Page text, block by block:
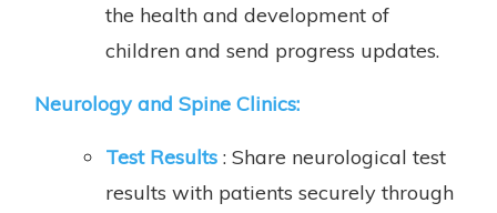
the health and development of
children and send progress updates.
Neurology and Spine Clinics:
Test Results: Share neurological test
results with patients securely through